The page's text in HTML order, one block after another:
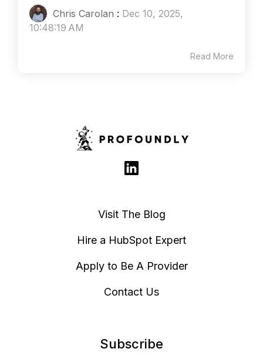
Chris Carolan : Dec 10, 2025,
10:48:19 AM
Read More
Visit The Blog
Hire a HubSpot Expert
Apply to Be A Provider
Contact Us
Subscribe